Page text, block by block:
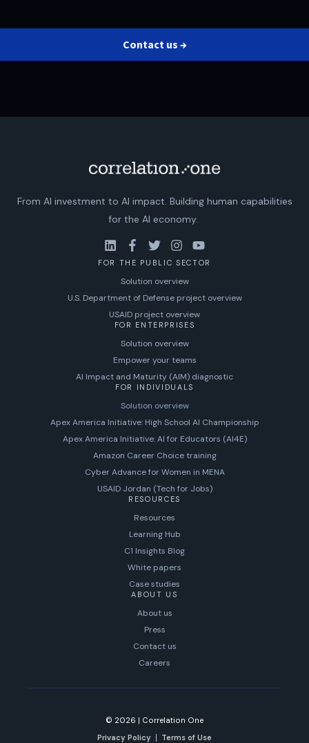
Contact us →
From AI investment to AI impact. Building human capabilities
for the AI economy.
FOR THE PUBLIC SECTOR
Solution overview
U.S. Department of Defense project overview
USAID project overview
FOR ENTERPRISES
Solution overview
Empower your teams
AI Impact and Maturity (AIM) diagnostic
FOR INDIVIDUALS
Solution overview
Apex America Initiative: High School AI Championship
Apex America Initiative: AI for Educators (AI4E)
Amazon Career Choice training
Cyber Advance for Women in MENA
USAID Jordan (Tech for Jobs)
RESOURCES
Resources
Learning Hub
C1 Insights Blog
White papers
Case studies
ABOUT US
About us
Press
Contact us
Careers
© 2026 | Correlation One
Privacy Policy
Terms of Use